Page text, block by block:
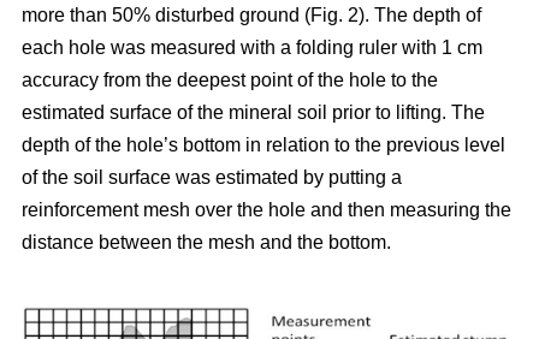
more than 50% disturbed ground (Fig. 2). The depth of
each hole was measured with a folding ruler with 1 cm
accuracy from the deepest point of the hole to the
estimated surface of the mineral soil prior to lifting. The
depth of the hole’s bottom in relation to the previous level
of the soil surface was estimated by putting a
reinforcement mesh over the hole and then measuring the
distance between the mesh and the bottom.